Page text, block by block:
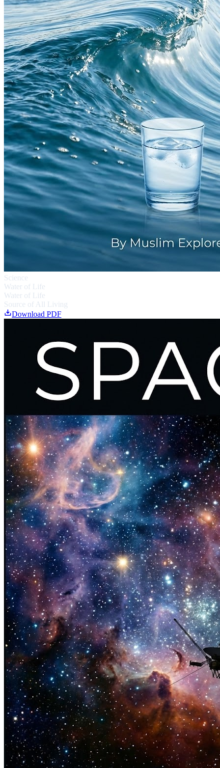
Science
Water of Life
Water of Life
Source of All Living
Download PDF